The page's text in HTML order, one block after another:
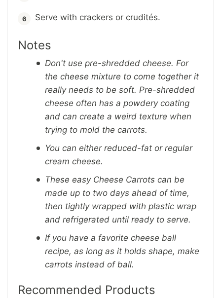
Serve with crackers or crudités.
Notes
Don't use pre-shredded cheese. For
the cheese mixture to come together it
really needs to be soft. Pre-shredded
cheese often has a powdery coating
and can create a weird texture when
trying to mold the carrots.
You can either reduced-fat or regular
cream cheese.
These easy Cheese Carrots can be
made up to two days ahead of time,
then tightly wrapped with plastic wrap
and refrigerated until ready to serve.
If you have a favorite cheese ball
recipe, as long as it holds shape, make
carrots instead of ball.
Recommended Products